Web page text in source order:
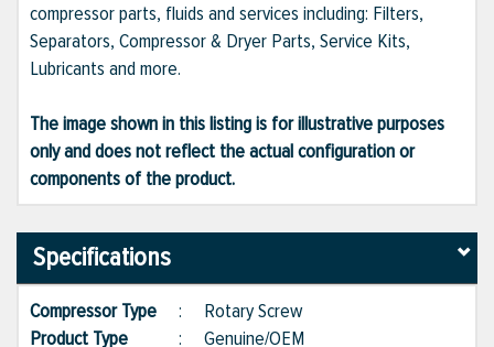
compressor parts, fluids and services including: Filters,
Separators, Compressor & Dryer Parts, Service Kits,
Lubricants and more.
The image shown in this listing is for illustrative purposes
only and does not reflect the actual configuration or
components of the product.
Specifications
Compressor Type : Rotary Screw
Product Type
: Genuine/OEM